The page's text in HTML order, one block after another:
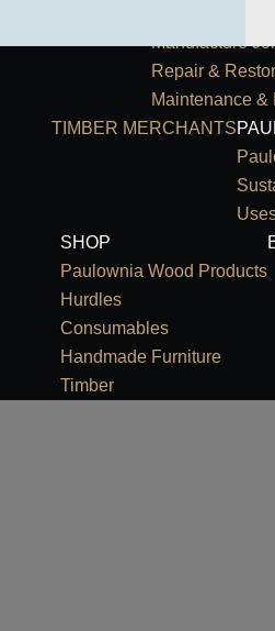
Manufacture
Repair &
Maintenance &
TIMBER MERCHANTS
SHOP
Paulownia Wood Products
Hurdles
Consumables
Handmade Furniture
Timber